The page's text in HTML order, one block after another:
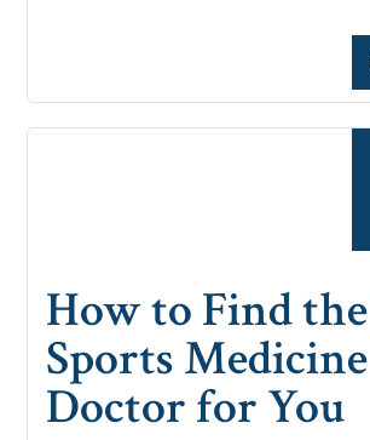
How to Find
Sports Medicine
Doctor for You